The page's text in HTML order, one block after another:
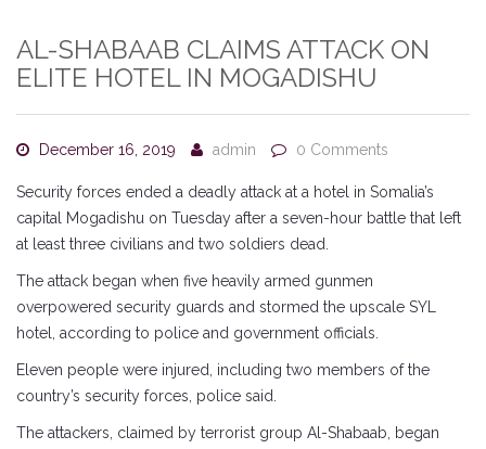
AL-SHABAAB CLAIMS ATTACK ON
ELITE HOTEL IN MOGADISHU
December 16, 2019 admin 0 Comments
Security forces ended a deadly attack at a hotel in Somalia’s
capital Mogadishu on Tuesday after a seven-hour battle that left
at least three civilians and two soldiers dead.
The attack began when five heavily armed gunmen
overpowered security guards and stormed the upscale SYL
hotel, according to police and government officials.
Eleven people were injured, including two members of the
country’s security forces, police said.
The attackers, claimed by terrorist group Al-Shabaab, began